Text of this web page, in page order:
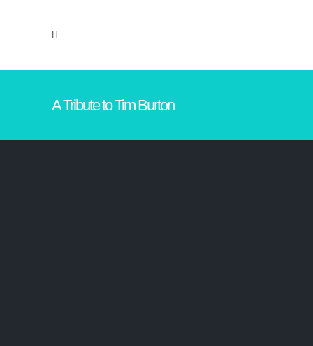
A Tribute to Tim Burton